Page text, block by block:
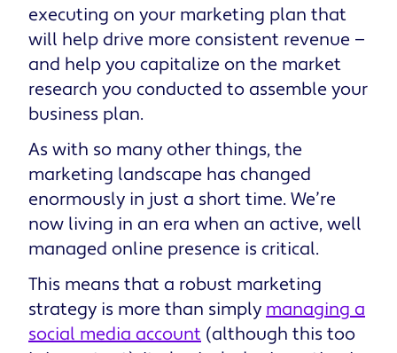
executing on your marketing plan that
will help drive more consistent revenue —
and help you capitalize on the market
research you conducted to assemble your
business plan.
As with so many other things, the
marketing landscape has changed
enormously in just a short time. We’re
now living in an era when an active, well
managed online presence is critical.
This means that a robust marketing
strategy is more than simply managing a
social media account (although this too